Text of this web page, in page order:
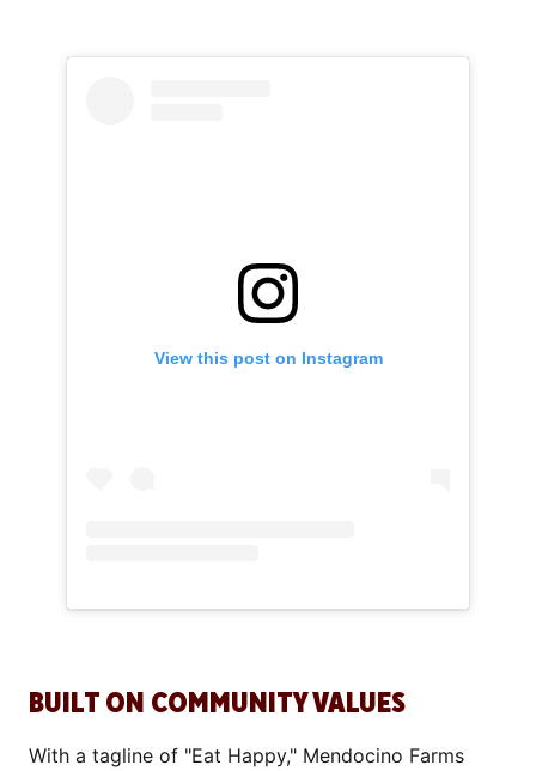
View this post on Instagram
BUILT ON COMMUNITY VALUES
With a tagline of "Eat Happy," Mendocino Farms